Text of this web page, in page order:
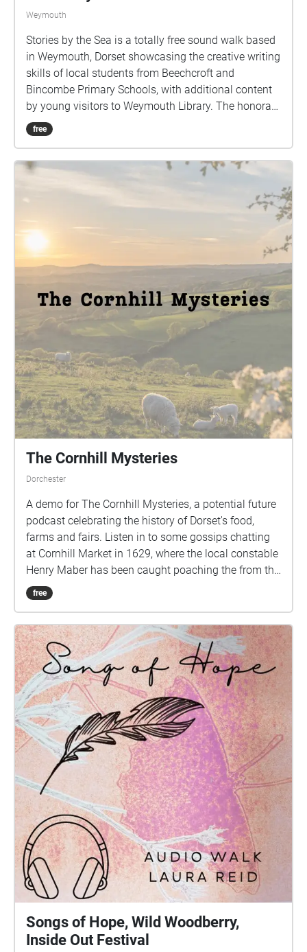
Weymouth
Stories by the Sea is a totally free sound walk based
in Weymouth, Dorset showcasing the creative writing
skills of local students from Beechcroft and
Bincombe Primary Schools, with additional content
by young visitors to Weymouth Library. The honorary
art detectives worked with the Company of
International Artists investigating the 9 murals of
stories inspired by details they spotted in the murals.
everyone to enjoy.
https://www.companyofinternationalartists.com/eve
nts This sound walk is available at any time, and is a
self-led experience. There is no set route. It is hosted
on a free sound walk app called Echoes, which
requires no roaming data provided you have already
downloaded the app and this sound walk before
setting out. This walk is spread across 9 different
locations in Weymouth, Dorset. Most are located on
fairly easy terrain suitable for pushchairs and
wheelchairs but be aware the climb to Nothe Fort
Gardens is quite steep. Sound Design by Gill
Simmons Produced by Paul Lawless Additional
Design by Aoife Beer Funded by Weymouth Town
Council
free
The Cornhill Mysteries
Dorchester
A demo for The Cornhill Mysteries, a potential future
podcast celebrating the history of Dorset's food,
farms and fairs. Listen in to some gossips chatting
at Cornhill Market in 1629, where the local constable
Henry Maber has been caught poaching the from the
King's estate at Fordington.
free
Songs of Hope, Wild Woodberry,
Inside Out Festival